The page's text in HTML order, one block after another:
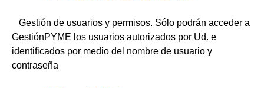
Gestión de usuarios y permisos. Sólo podrán acceder a
GestiónPYME los usuarios autorizados por Ud. e
identificados por medio del nombre de usuario y
contraseña